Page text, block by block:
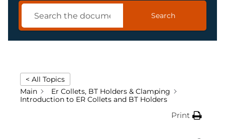
Search
< All Topics
Main
Er Collets, BT Holders & Clamping
Introduction to ER Collets and BT Holders
Print